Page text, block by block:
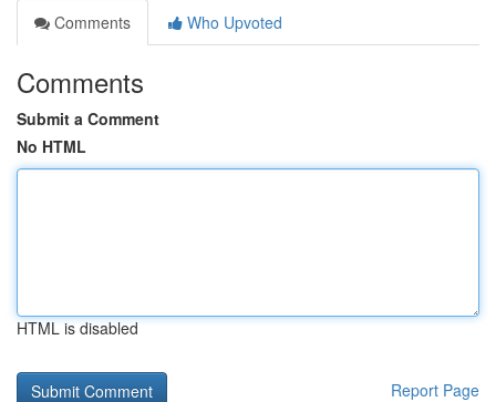
Comments
Who Upvoted
Comments
Submit a Comment
No HTML
HTML is disabled
Report Page